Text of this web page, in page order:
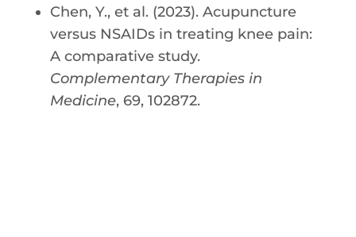
Chen, Y., et al. (2023). Acupuncture
versus NSAIDs in treating knee pain:
A comparative study.
Complementary Therapies in
Medicine, 69, 102872.